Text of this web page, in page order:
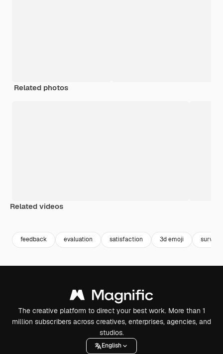
Related photos
Related videos
feedback evaluation satisfaction 3d emoji survey
The creative platform to direct your best work. More than 1
million subscribers across creatives, enterprises, agencies, and
studios.
English